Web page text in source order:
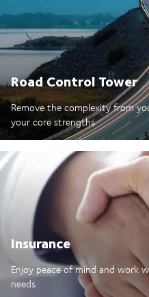
Road Control Tower
Remove the complexity from
your core strengths
Insurance
Enjoy peace of mind and work
needs